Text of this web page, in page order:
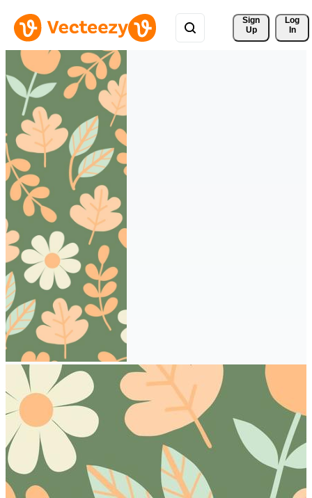
Sign
Up
Log
In